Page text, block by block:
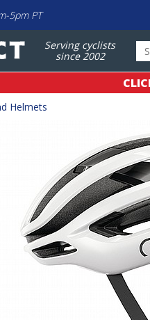
5pm PT
Serving cyclists
since 2002
Helmets